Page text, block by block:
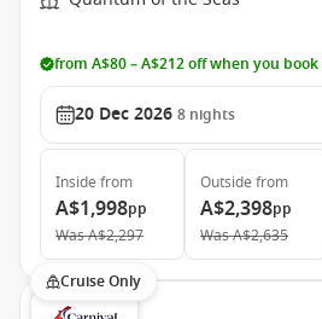
from A$80 – A$212 off when you
20 Dec 2026 8 nights
Inside from
A$1,998pp
WasA$2,297
Outside from
A$2,398pp
WasA$2,635
Cruise Only